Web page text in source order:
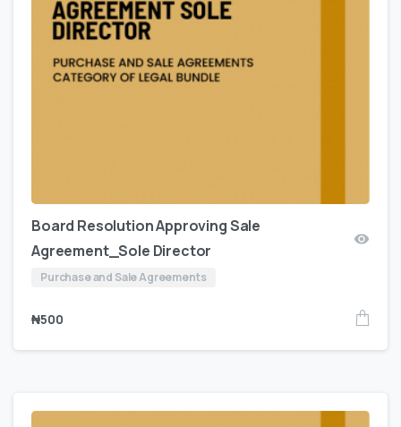
Board Resolution Approving Sale
Agreement_Sole Director
Purchase and Sale Agreements
₦500